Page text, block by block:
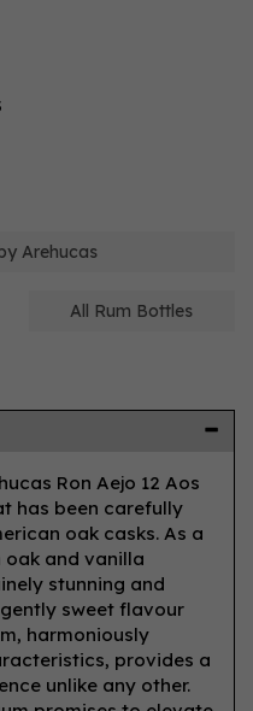
Arehucas
All Rum Bottles
Ron Aejo 12 Aos
has been carefully
oak casks. As a
oak and vanilla
stunning and
sweet flavour
harmoniously
provides a
unlike any other.